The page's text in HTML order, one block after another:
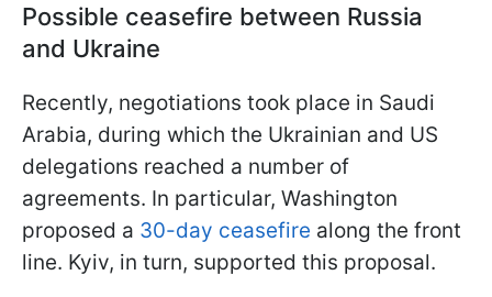
Possible ceasefire between Russia
and Ukraine
Recently, negotiations took place in Saudi
Arabia, during which the Ukrainian and US
delegations reached a number of
agreements. In particular, Washington
proposed a 30-day ceasefire along the front
line. Kyiv, in turn, supported this proposal.